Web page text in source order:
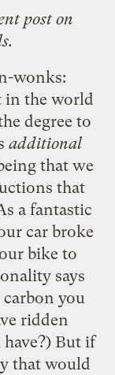
poston
wonks:
in the world
degree to
additional
that we
that
a fantastic
car broke
bike to
says
you
ridden
But if
that would